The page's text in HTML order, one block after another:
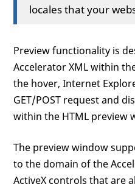
locales that your
Preview functionality is
Accelerator XML within
the hover, Internet
GET/POST request and
within the HTML preview
The preview window
to the domain of the
ActiveX controls that are